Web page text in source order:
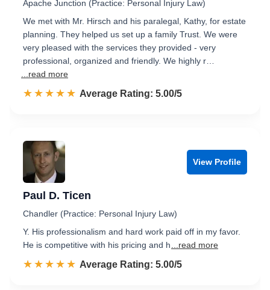
Apache Junction (Practice: Personal Injury Law)
We met with Mr. Hirsch and his paralegal, Kathy, for estate
planning. They helped us set up a family Trust. We were
very pleased with the services they provided - very
professional, organized and friendly. We highly r…
...read more
☆☆☆☆☆
★★★★★ Rated 5.0 out of 5
Average Rating: 5.00/5
View Profile
Paul D. Ticen
Chandler (Practice: Personal Injury Law)
Y. His professionalism and hard work paid off in my favor.
He is competitive with his pricing and h
...read more
☆☆☆☆☆
★★★★★ Rated 5.0 out of 5
Average Rating: 5.00/5